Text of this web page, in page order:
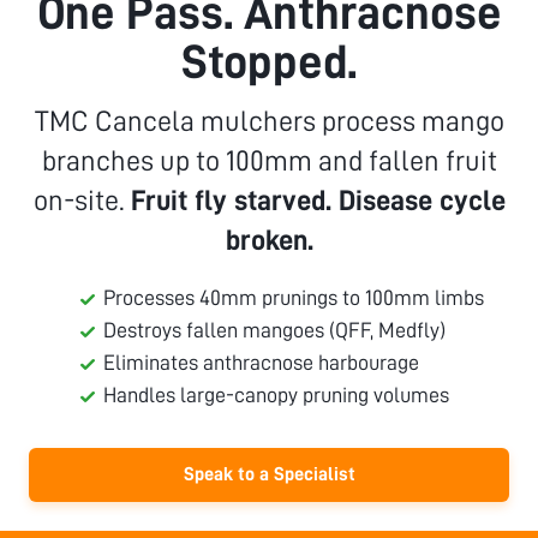
One Pass. Anthracnose
Stopped.
TMC Cancela mulchers process mango
branches up to 100mm and fallen fruit
on-site. Fruit fly starved. Disease cycle
broken.
Processes 40mm prunings to 100mm limbs
Destroys fallen mangoes (QFF, Medfly)
Eliminates anthracnose harbourage
Handles large-canopy pruning volumes
Speak to a Specialist